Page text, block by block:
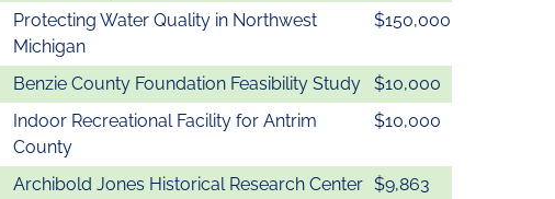
Protecting Water Quality in Northwest
Michigan
$150,000
Benzie County Foundation Feasibility Study
$10,000
Indoor Recreational Facility for Antrim
County
$10,000
Archibold Jones Historical Research Center $9,863